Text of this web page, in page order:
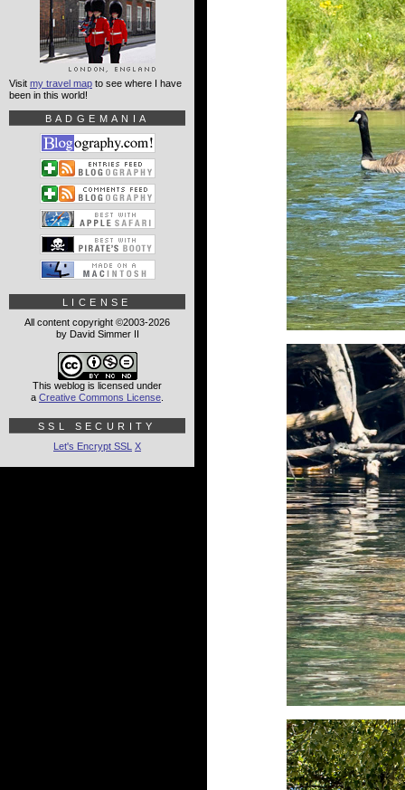
Visit my travel map to see where I have
been in this world!
BADGEMANIA
LICENSE
All content copyright ©2003-2026
by David Simmer II
This weblog is licensed under
a Creative Commons License
SSL SECURITY
Let's Encrypt SSL X